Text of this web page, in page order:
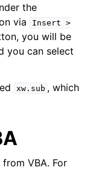
the
via Insert >
you will be
you can select
xw.sub , which
VBA. For